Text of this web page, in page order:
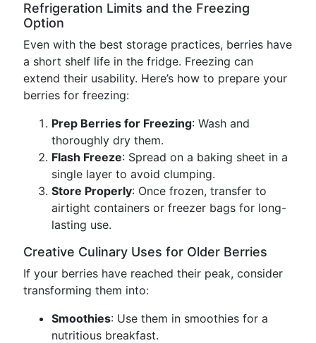
Refrigeration Limits and the Freezing
Option
Even with the best storage practices, berries have
a short shelf life in the fridge. Freezing can
extend their usability. Here’s how to prepare your
berries for freezing:
Prep Berries for Freezing: Wash and
thoroughly dry them.
Flash Freeze: Spread on a baking sheet in a
single layer to avoid clumping.
Store Properly: Once frozen, transfer to
airtight containers or freezer bags for long-
lasting use.
Creative Culinary Uses for Older Berries
If your berries have reached their peak, consider
transforming them into:
Smoothies: Use them in smoothies for a
nutritious breakfast.